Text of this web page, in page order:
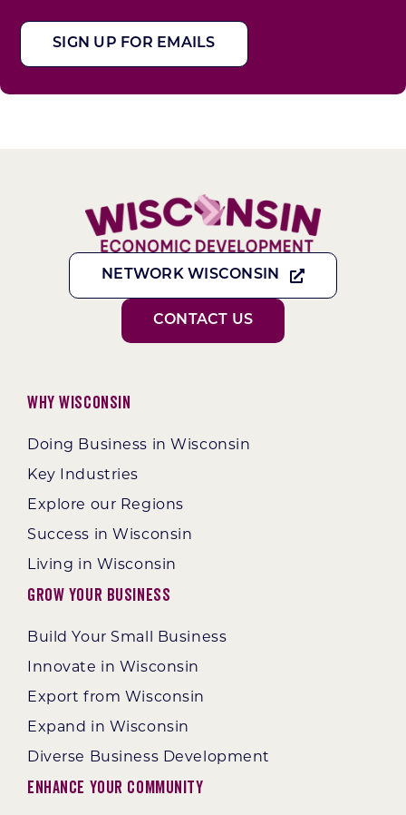
SIGN UP FOR EMAILS
NETWORK WISCONSIN
CONTACT US
Why Wisconsin
Doing Business in Wisconsin
Key Industries
Explore our Regions
Success in Wisconsin
Living in Wisconsin
Grow Your Business
Build Your Small Business
Innovate in Wisconsin
Export from Wisconsin
Expand in Wisconsin
Diverse Business Development
Enhance Your Community